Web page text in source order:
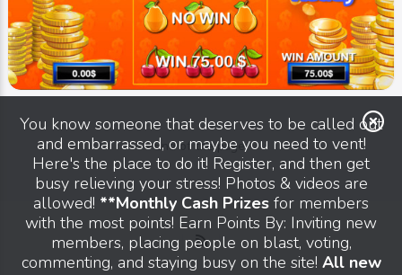
You know someone that deserves to be called out
and embarrassed, or maybe you need to vent!
Here's the place to do it! Register, and then get
busy relieving your stress! Photos & videos are
allowed! **Monthly Cash Prizes for members
with the most points! Earn Points By: Inviting new
members, placing people on blast, voting,
commenting, and staying busy on the site! All new
Image Blast Scratch Cards
That Free Card On Blast
End of the page.